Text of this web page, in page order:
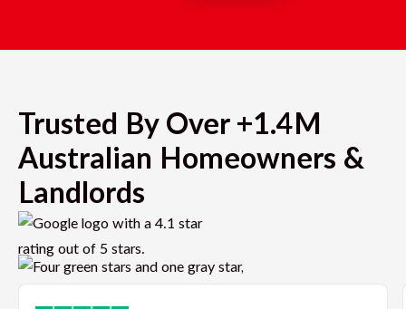
Trusted By Over +1.4M
Australian Homeowners &
Landlords